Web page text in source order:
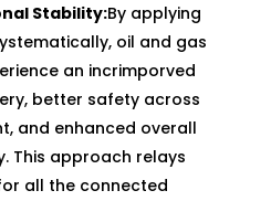
Stability:By applying
oil and gas
an incrimporved
better safety across
and enhanced overall
This approach relays
all the connected